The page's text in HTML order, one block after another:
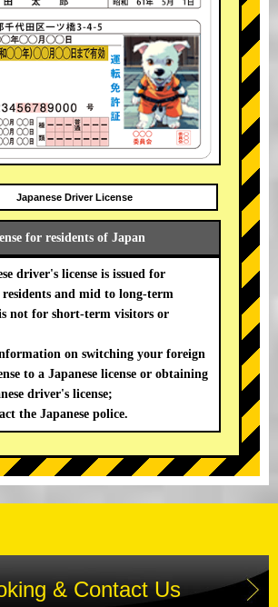
Japanese Driver License
for residents of Japan
driver's license is issued for
and mid to long-term
not for short-term visitors or
on switching your foreign
to a Japanese license or obtaining
driver's license;
the Japanese police.
& Contact Us